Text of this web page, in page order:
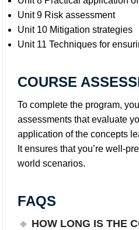
Unit 9 Risk assessment
Unit 10 Mitigation strategies
Unit 11 Techniques for
COURSE
To complete the program,
assessments that evaluate
application of the concepts
It ensures that you’re well-
world scenarios.
FAQS
HOW LONG IS THE